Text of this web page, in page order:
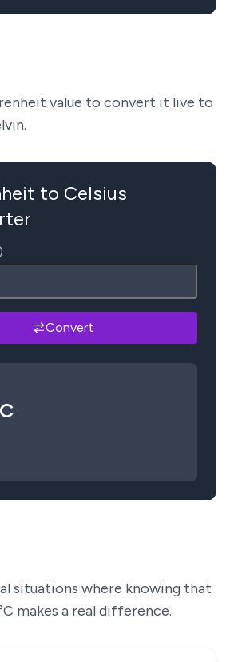
value to convert it live to
to Celsius
Convert
situations where knowing that
makes a real difference.